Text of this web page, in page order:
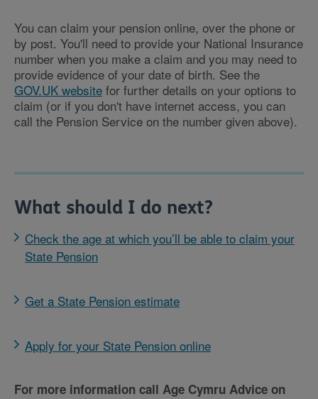
You can claim your pension online, over the phone or
by post. You'll need to provide your National Insurance
number when you make a claim and you may need to
provide evidence of your date of birth. See the
GOV.UK website for further details on your options to
claim (or if you don't have internet access, you can
call the Pension Service on the number given above).
What should I do next?
Check the age at which you’ll be able to claim your
State Pension
Get a State Pension estimate
Apply for your State Pension online
For more information call Age Cymru Advice on